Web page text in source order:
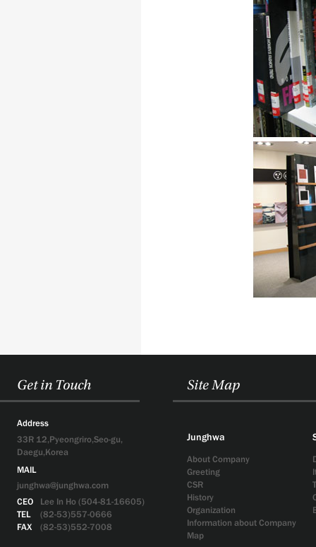
Get in Touch
Address
33R 12,Pyeongriro,Seo-gu,
Daegu,Korea
MAIL
junghwa@junghwa.com
CEO
Lee In Ho (504-81-16605)
TEL
(82-53)557-0666
FAX
(82-53)552-7008
Site Map
Junghwa
About Company
Greeting
CSR
History
Organization
Information about Company
Map